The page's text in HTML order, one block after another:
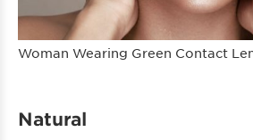
Woman Wearing Green Contact
Natural